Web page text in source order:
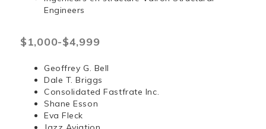
Engineers
$1,000-$4,999
Geoffrey G. Bell
Dale T. Briggs
Consolidated Fastfrate Inc.
Shane Esson
Eva Fleck